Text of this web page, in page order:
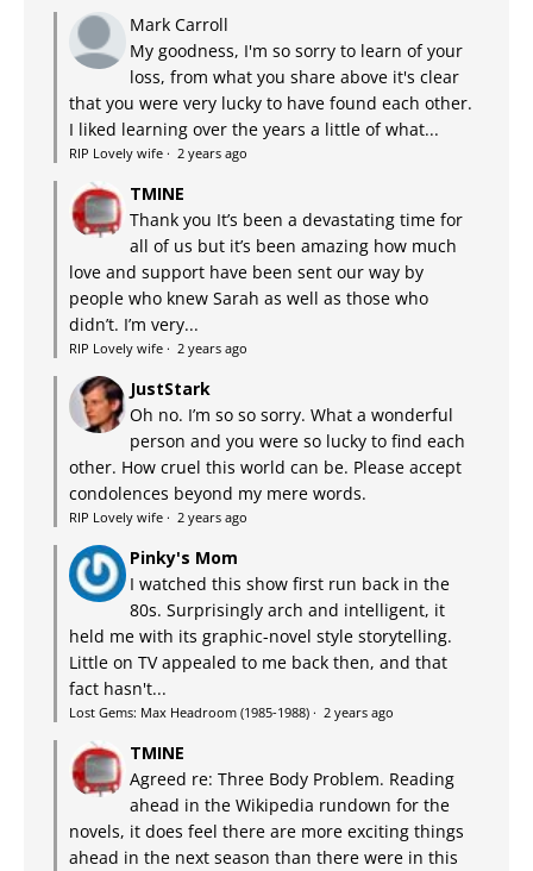
Mark Carroll
My goodness, I'm so sorry to learn of your
loss, from what you share above it's clear
that you were very lucky to have found each other.
I liked learning over the years a little of what...
RIP Lovely wife · 2 years ago
TMINE
Thank you It’s been a devastating time for
all of us but it’s been amazing how much
love and support have been sent our way by
people who knew Sarah as well as those who
didn’t. I’m very...
RIP Lovely wife · 2 years ago
JustStark
Oh no. I’m so so sorry. What a wonderful
person and you were so lucky to find each
other. How cruel this world can be. Please accept
condolences beyond my mere words.
RIP Lovely wife · 2 years ago
Pinky's Mom
I watched this show first run back in the
80s. Surprisingly arch and intelligent, it
held me with its graphic-novel style storytelling.
Little on TV appealed to me back then, and that
fact hasn't...
Lost Gems: Max Headroom (1985-1988) · 2 years ago
TMINE
Agreed re: Three Body Problem. Reading
ahead in the Wikipedia rundown for the
novels, it does feel there are more exciting things
ahead in the next season than there were in this